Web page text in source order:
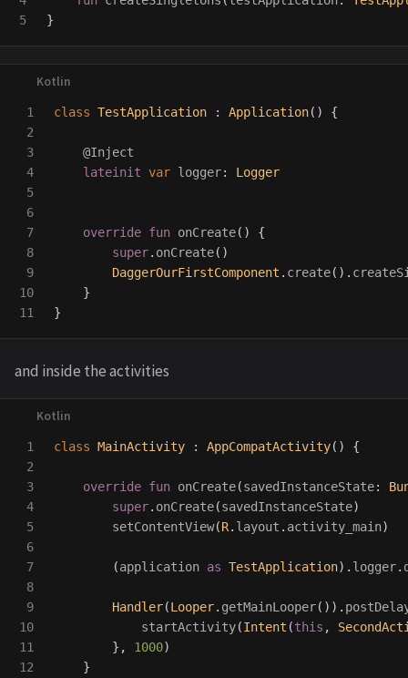
}
1
2
3
4
5
6
7
8
9
10
class TestApplication : Application() {
@Inject
lateinit var logger: Logger
override fun onCreate()
{
super. onCreate()
DaggerOurFirstComponent . create().
}
}
and inside the activities
1
2
3
4
5
6
7
8
9
10
11
12
class MainActivity : AppCompatActivity() {
override fun onCreate(savedInstanceState:
super. onCreate(savedInstanceState)
setContentView(R. layout . activity_main)
(application as TestApplication). logger.
Handler(Looper. getMainLooper()).
startActivity(Intent (this ,
},
1000)
}